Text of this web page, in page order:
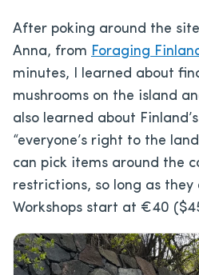
After poking around the
Anna, from Foraging
minutes, I learned about
mushrooms on the island
also learned about
“everyone’s right to the
can pick items around the
restrictions, so long as they
Workshops start at €40